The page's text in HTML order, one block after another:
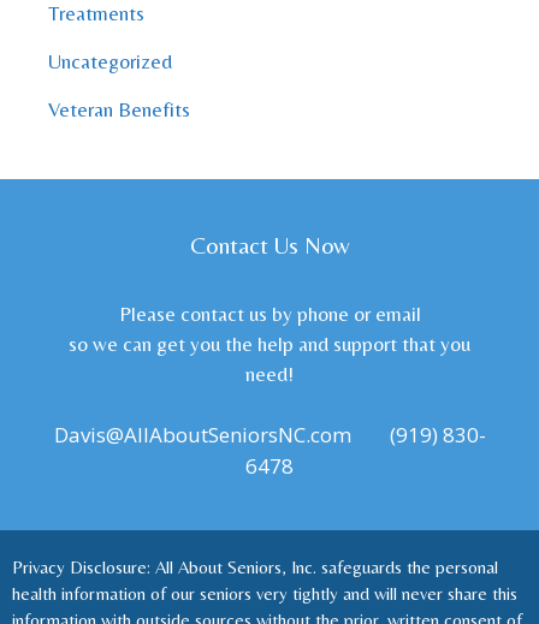
Treatments
Uncategorized
Veteran Benefits
Contact Us Now
Please contact us by phone or email
so we can get you the help and support that you
need!
Davis@AllAboutSeniorsNC.com
(919) 830-
6478
Privacy Disclosure: All About Seniors, Inc. safeguards the personal
health information of our seniors very tightly and will never share this